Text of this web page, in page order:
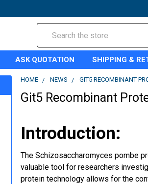
ASK QUOTATION SHIPPING &
HOME NEWS GIT5 RECOMBINANT
Git5 Recombinant
Introduction:
The Schizosaccharomyces pombe
valuable tool for researchers
protein technology allows for the